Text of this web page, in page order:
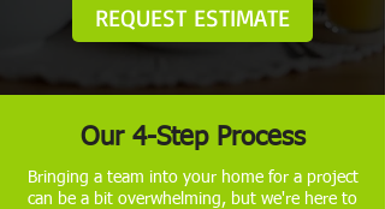
REQUEST ESTIMATE
Our 4-Step Process
Bringing a team into your home for a project
can be a bit overwhelming, but we're here to